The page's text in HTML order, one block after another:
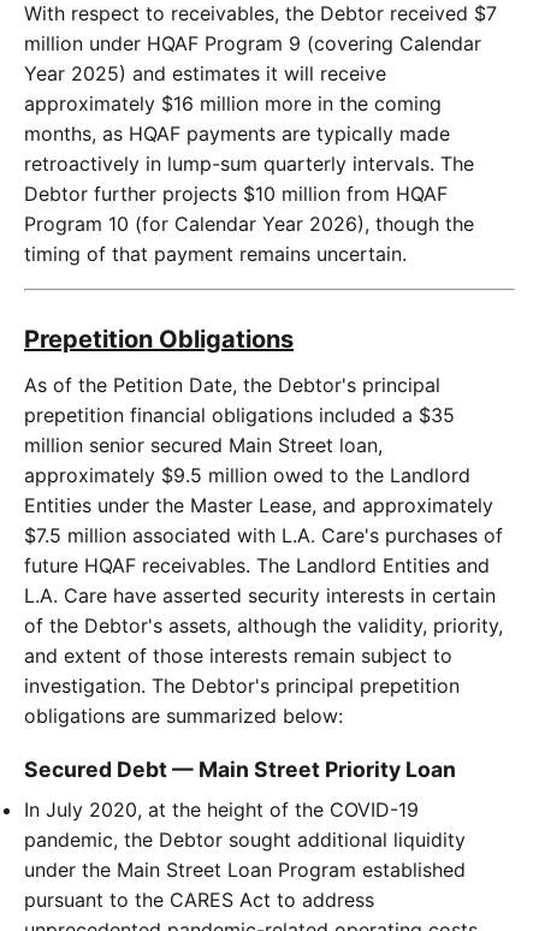
With respect to receivables, the Debtor received $7
million under HQAF Program 9 (covering Calendar
Year 2025) and estimates it will receive
approximately $16 million more in the coming
months, as HQAF payments are typically made
retroactively in lump-sum quarterly intervals. The
Debtor further projects $10 million from HQAF
Program 10 (for Calendar Year 2026), though the
timing of that payment remains uncertain.
Prepetition Obligations
As of the Petition Date, the Debtor's principal
prepetition financial obligations included a $35
million senior secured Main Street loan,
approximately $9.5 million owed to the Landlord
Entities under the Master Lease, and approximately
$7.5 million associated with L.A. Care's purchases of
future HQAF receivables. The Landlord Entities and
L.A. Care have asserted security interests in certain
of the Debtor's assets, although the validity, priority,
and extent of those interests remain subject to
investigation. The Debtor's principal prepetition
obligations are summarized below:
Secured Debt — Main Street Priority Loan
In July 2020, at the height of the COVID-19
pandemic, the Debtor sought additional liquidity
under the Main Street Loan Program established
pursuant to the CARES Act to address